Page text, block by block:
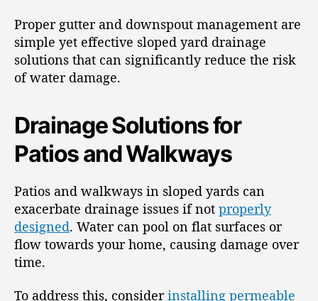
Proper gutter and downspout management are
simple yet effective sloped yard drainage
solutions that can significantly reduce the risk
of water damage.
Drainage Solutions for
Patios and Walkways
Patios and walkways in sloped yards can
exacerbate drainage issues if not properly
designed. Water can pool on flat surfaces or
flow towards your home, causing damage over
time.
To address this, considerinstalling permeable